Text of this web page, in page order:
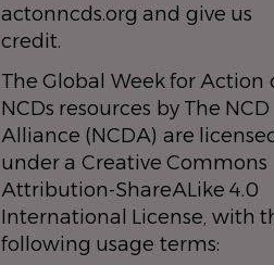
actonncds.org and give us
credit.
The Global Week for Action
NCDs resources by The NCD
Alliance (NCDA) are
under a Creative Commons
Attribution-ShareALike 4.0
International License, with
following usage terms: